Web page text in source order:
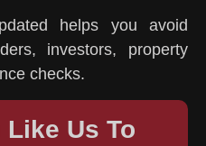
helps you avoid
investors, property
checks.
Like Us To